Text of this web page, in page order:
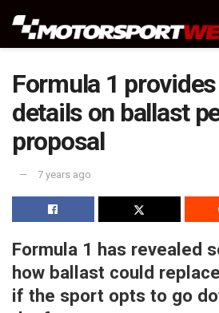
Formula 1
details on ballast
proposal
7 years ago
Formula 1 has revealed
how ballast could
if the sport opts to go